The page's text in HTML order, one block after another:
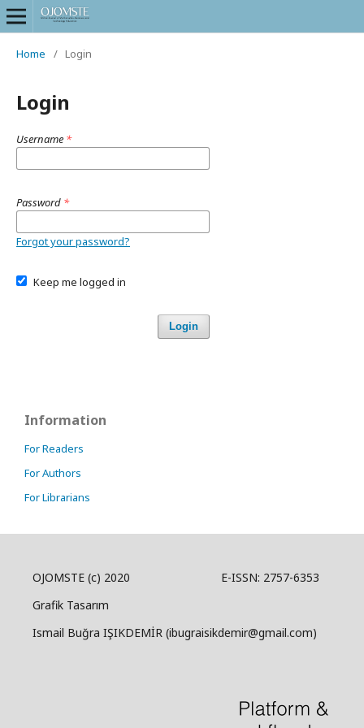
Home / Login
Login
Username *
Password *
Forgot your password?
Keep me logged in
Login
Information
For Readers
For Authors
For Librarians
OJOMSTE (c) 2020 E-ISSN: 2757-6353
Grafik Tasarım
Ismail Buğra IŞIKDEMİR (ibugraisikdemir@gmail.com)